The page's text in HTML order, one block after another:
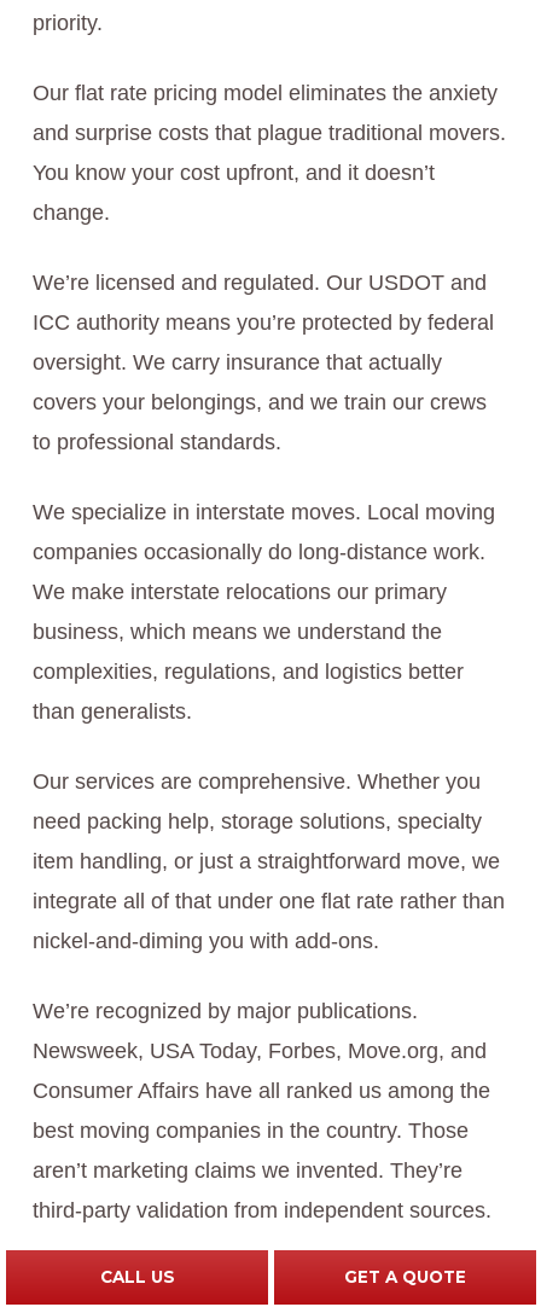
priority.
Our flat rate pricing model eliminates the anxiety
and surprise costs that plague traditional movers.
You know your cost upfront, and it doesn’t
change.
We’re licensed and regulated. Our USDOT and
ICC authority means you’re protected by federal
oversight. We carry insurance that actually
covers your belongings, and we train our crews
to professional standards.
We specialize in interstate moves. Local moving
companies occasionally do long-distance work.
We make interstate relocations our primary
business, which means we understand the
complexities, regulations, and logistics better
than generalists.
Our services are comprehensive. Whether you
need packing help, storage solutions, specialty
item handling, or just a straightforward move, we
integrate all of that under one flat rate rather than
nickel-and-diming you with add-ons.
We’re recognized by major publications.
Newsweek, USA Today, Forbes, Move.org, and
Consumer Affairs have all ranked us among the
best moving companies in the country. Those
aren’t marketing claims we invented. They’re
third-party validation from independent sources.
We offer weekly shuttle service, which saves
CALL US GET A QUOTE